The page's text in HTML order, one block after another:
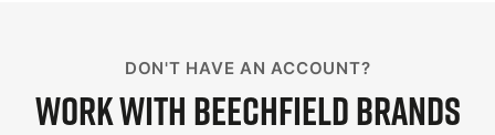
DON'T HAVE AN ACCOUNT?
Work with Beechfield Brands